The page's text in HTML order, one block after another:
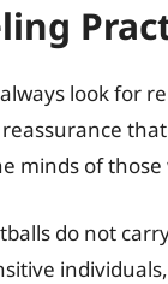
look for
minds of
do not